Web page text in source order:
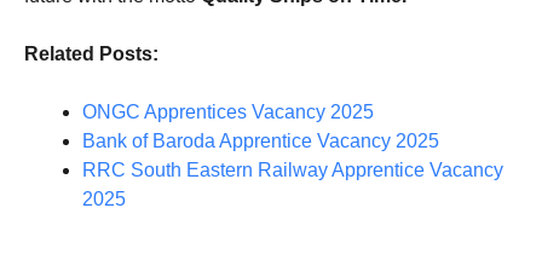
Related Posts:
ONGC Apprentices Vacancy 2025
Bank of Baroda Apprentice Vacancy 2025
RRC South Eastern Railway Apprentice Vacancy
2025